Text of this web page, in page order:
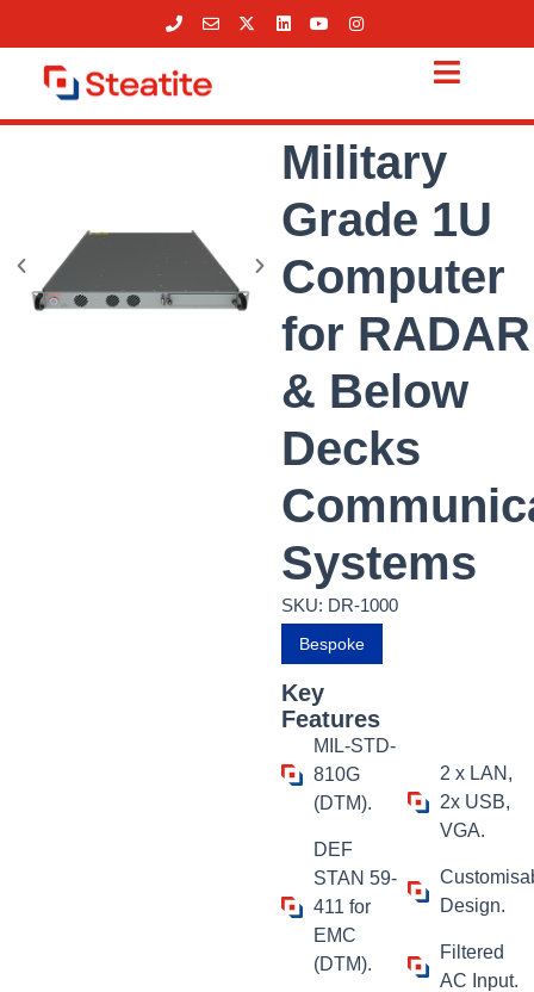
content
Military
Grade 1U
Computer
for RADAR
& Below
Decks
Systems
SKU: DR-1000
Bespoke
Key
Features
MIL-STD-
810G
(DTM).
DEF
STAN 59-
411 for
EMC
(DTM).
2 x LAN,
2x USB,
VGA.
Design.
Filtered
AC Input.